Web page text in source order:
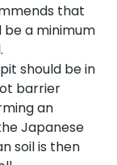
that
a minimum
should be in
barrier
an
Japanese
soil is then